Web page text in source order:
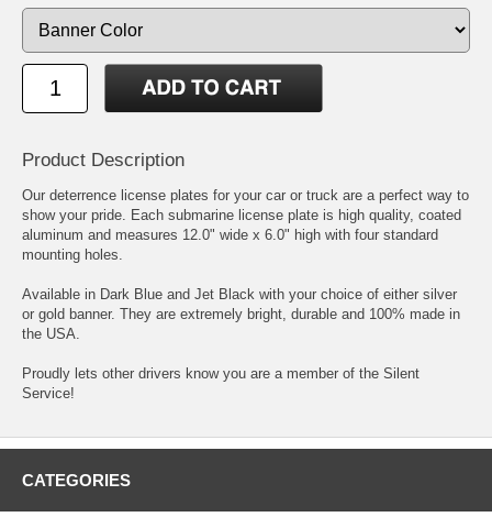
Product Description
Our deterrence license plates for your car or truck are a perfect way to
show your pride. Each submarine license plate is high quality, coated
aluminum and measures 12.0" wide x 6.0" high with four standard
mounting holes.
Available in Dark Blue and Jet Black with your choice of either silver
or gold banner. They are extremely bright, durable and 100% made in
the USA.
Proudly lets other drivers know you are a member of the Silent
Service!
CATEGORIES